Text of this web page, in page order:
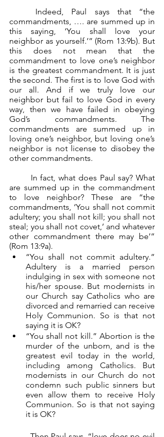
commandments, …. are summed up in
this saying, ‘You shall love your
neighbor as yourself.’” (Rom 13:9b). But
this does not mean that the
commandment to love one’s neighbor
is the greatest commandment. It is just
the second. The first is to love God with
our all. And if we truly love our
neighbor but fail to love God in every
way, then we have failed in obeying
God’s commandments. The
commandments are summed up in
loving one’s neighbor, but loving one’s
neighbor is not license to disobey the
other commandments.
are summed up in the commandment
to love neighbor? These are “the
commandments, ‘You shall not commit
adultery; you shall not kill; you shall not
steal; you shall not covet,’ and whatever
other commandment there may be’”
(Rom 13:9a).
“You shall not commit adultery.”
Adultery is a married person
indulging in sex with someone not
his/her spouse. But modernists in
our Church say Catholics who are
divorced and remarried can receive
Holy Communion. So is that not
saying it is OK?
“You shall not kill.” Abortion is the
murder of the unborn, and is the
greatest evil today in the world,
including among Catholics. But
modernists in our Church do not
condemn such public sinners but
even allow them to receive Holy
Communion. So is that not saying
it is OK?